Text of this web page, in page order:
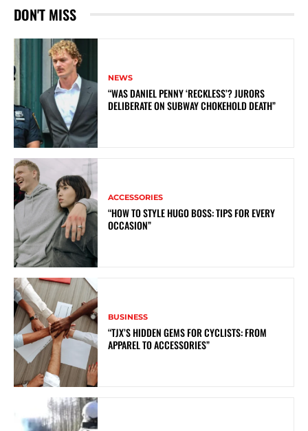
DON'T MISS
NEWS
“WAS DANIEL PENNY ‘RECKLESS’? JURORS
DELIBERATE ON SUBWAY CHOKEHOLD DEATH”
ACCESSORIES
“HOW TO STYLE HUGO BOSS: TIPS FOR EVERY
OCCASION”
BUSINESS
“TJX’S HIDDEN GEMS FOR CYCLISTS: FROM
APPAREL TO ACCESSORIES”